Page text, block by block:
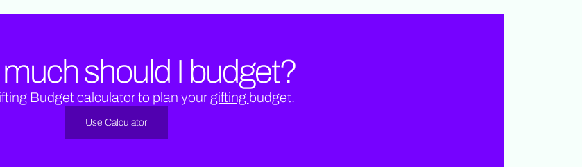
should I budget?
Budget calculator to plan your gifting budget.
Use Calculator